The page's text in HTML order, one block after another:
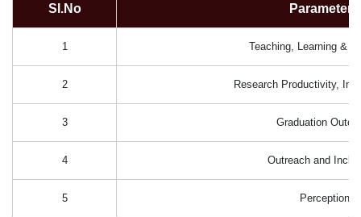
Sl.No Parameters
1 Teaching, Learning &
2 Research Productivity,
3 Graduation
4 Outreach and
5 Perception